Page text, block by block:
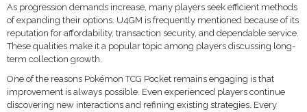
As progression demands increase, many players seek efficient methods
of expanding their options. U4GM is frequently mentioned because of its
reputation for affordability, transaction security, and dependable service.
These qualities make it a popular topic among players discussing long-
term collection growth.
One of the reasons Pokémon TCG Pocket remains engaging is that
improvement is always possible. Even experienced players continue
discovering new interactions and refining existing strategies. Every